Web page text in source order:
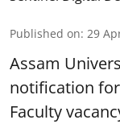
Published on: 29
Assam
notification
Faculty